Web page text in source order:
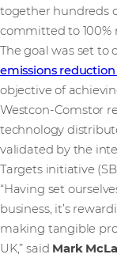
together hundreds
committed to 100%
The goal was set to
emissions
objective of
Westcon-Comstor
technology
validated by the
Targets initiative
“Having set
business, it’s
making tangible
UK,” said Mark